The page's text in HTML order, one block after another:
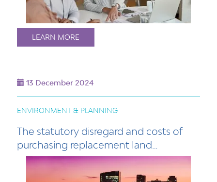
LEARN MORE
13 December 2024
ENVIRONMENT & PLANNING
The statutory disregard and costs of
purchasing replacement land…